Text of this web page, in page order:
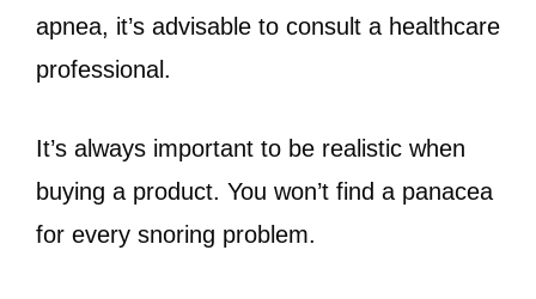
apnea, it’s advisable to consult a healthcare
professional.
It’s always important to be realistic when
buying a product. You won’t find a panacea
for every snoring problem.